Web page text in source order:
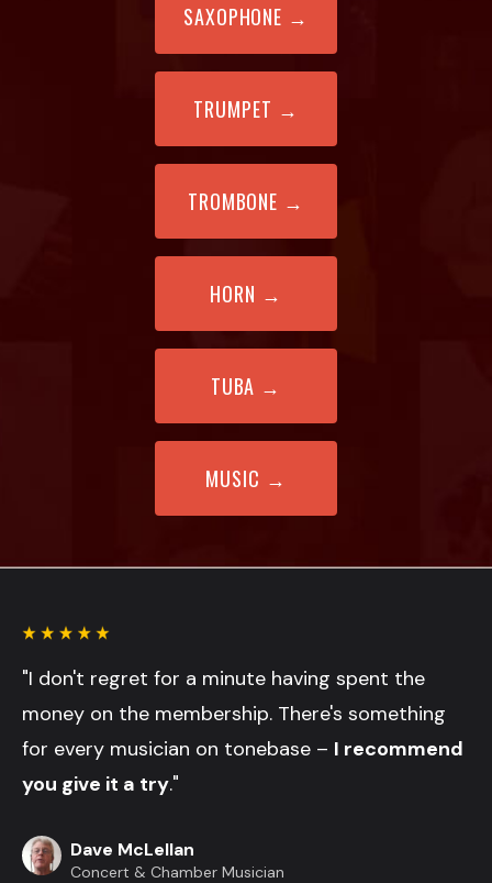
SAXOPHONE →
TRUMPET →
TROMBONE →
HORN →
TUBA →
MUSIC →
"I don't regret for a minute having spent the
money on the membership. There's something
for every musician on tonebase – I recommend
you give it a try."
Dave McLellan
Concert & Chamber Musician